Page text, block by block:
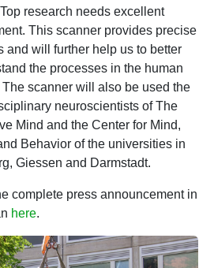
research needs excellent
This scanner provides precise
and will further help us to better
the processes in the human
The scanner will also be used the
neuroscientists of The
Mind and the Center for Mind,
Behavior of the universities in
Giessen and Darmstadt.
complete press announcement in
here.